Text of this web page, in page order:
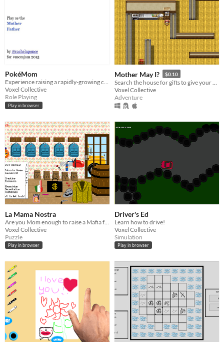
PokéMom
Experience raising a rapidly-growing child in this text-based Twine adventure.
Voxel Collective
Role Playing
Play in browser
Mother May I? $0.10
Voxel Collective
Adventure
La Mama Nostra
Voxel Collective
Puzzle
Play in browser
Driver's Ed
Learn how to drive!
Voxel Collective
Simulation
Play in browser